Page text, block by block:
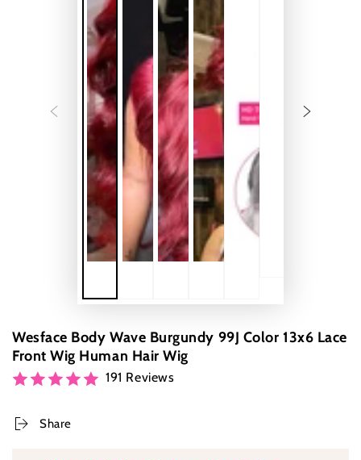
Wesface Body Wave Burgundy 99J Color 13x6 Lace
Front Wig Human Hair Wig
191 Reviews
Share